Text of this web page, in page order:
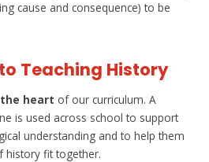
cause and consequence) to be
Teaching History
heart of our curriculum. A
is used across school to support
understanding and to help them
history fit together.